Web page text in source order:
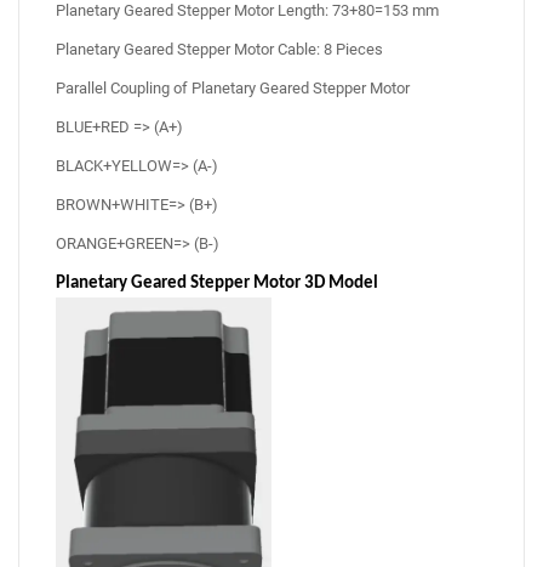
Planetary Geared Stepper Motor Length: 73+80=153 mm
Planetary Geared Stepper Motor Cable: 8 Pieces
Parallel Coupling of Planetary Geared Stepper Motor
BLUE+RED => (A+)
BLACK+YELLOW=> (A-)
BROWN+WHITE=> (B+)
ORANGE+GREEN=> (B-)
Planetary Geared Stepper Motor 3D Model